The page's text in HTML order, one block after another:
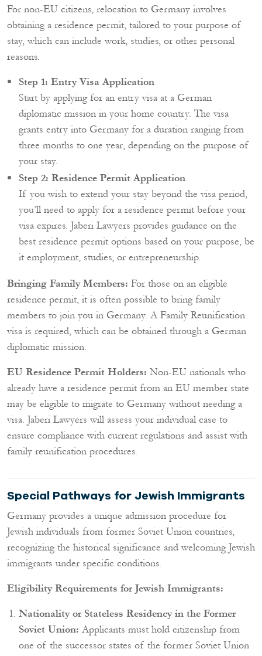
For non-EU citizens, relocation to Germany involves
obtaining a residence permit, tailored to your purpose of
stay, which can include work, studies, or other personal
reasons.
Step 1: Entry Visa Application
Start by applying for an entry visa at a German
diplomatic mission in your home country. The visa
grants entry into Germany for a duration ranging from
three months to one year, depending on the purpose of
your stay.
Step 2: Residence Permit Application
If you wish to extend your stay beyond the visa period,
you’ll need to apply for a residence permit before your
visa expires. Jaberi Lawyers provides guidance on the
best residence permit options based on your purpose, be
it employment, studies, or entrepreneurship.
Bringing Family Members: For those on an eligible
residence permit, it is often possible to bring family
members to join you in Germany. A Family Reunification
visa is required, which can be obtained through a German
diplomatic mission.
EU Residence Permit Holders: Non-EU nationals who
already have a residence permit from an EU member state
may be eligible to migrate to Germany without needing a
visa. Jaberi Lawyers will assess your individual case to
ensure compliance with current regulations and assist with
family reunification procedures.
Special Pathways for Jewish Immigrants
Germany provides a unique admission procedure for
Jewish individuals from former Soviet Union countries,
recognizing the historical significance and welcoming Jewish
immigrants under specific conditions.
Eligibility Requirements for Jewish Immigrants:
Nationality or Stateless Residency in the Former
Soviet Union: Applicants must hold citizenship from
one of the successor states of the former Soviet Union